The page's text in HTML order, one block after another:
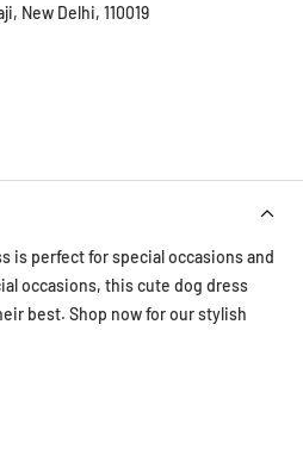
New Delhi, 110019
is perfect for special occasions and
occasions, this cute dog dress
best. Shop now for our stylish